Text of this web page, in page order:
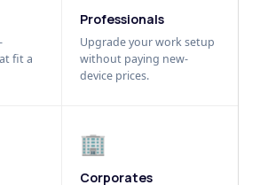
fit a
Professionals
Upgrade your work setup
without paying new-
device prices.
🏢
Corporates